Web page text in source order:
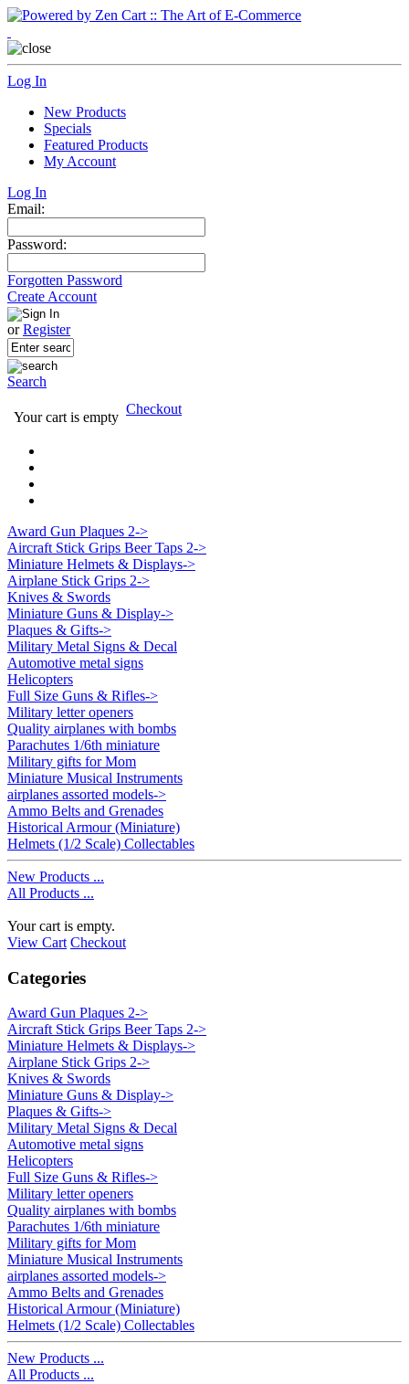
Log In
New Products
Specials
Featured Products
My Account
Log In
Email:
Password:
Forgotten Password
Create Account
orRegister
Search
Your cart is empty
Checkout
Award Gun Plaques 2->
Aircraft Stick Grips Beer Taps 2->
Miniature Helmets & Displays->
Airplane Stick Grips 2->
Knives & Swords
Miniature Guns & Display->
Plaques & Gifts->
Military Metal Signs & Decal
Automotive metal signs
Helicopters
Full Size Guns & Rifles->
Military letter openers
Quality airplanes with bombs
Parachutes 1/6th miniature
Military gifts for Mom
Miniature Musical Instruments
airplanes assorted models->
Ammo Belts and Grenades
Historical Armour (Miniature)
Helmets (1/2 Scale) Collectables
New Products ...
All Products ...
Your cart is empty.
View Cart Checkout
Categories
Award Gun Plaques 2->
Aircraft Stick Grips Beer Taps 2->
Miniature Helmets & Displays->
Airplane Stick Grips 2->
Knives & Swords
Miniature Guns & Display->
Plaques & Gifts->
Military Metal Signs & Decal
Automotive metal signs
Helicopters
Full Size Guns & Rifles->
Military letter openers
Quality airplanes with bombs
Parachutes 1/6th miniature
Military gifts for Mom
Miniature Musical Instruments
airplanes assorted models->
Ammo Belts and Grenades
Historical Armour (Miniature)
Helmets (1/2 Scale) Collectables
New Products ...
All Products ...